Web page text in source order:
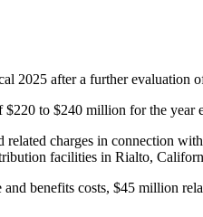
2025 after a further evaluation
$220 to $240 million for the
related charges in connection
facilities in Rialto,
benefits costs, $45 million